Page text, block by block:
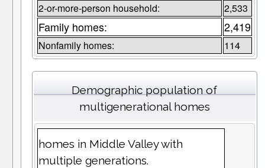
2-or-more-person household: 2,533
Family homes: 2,419
Nonfamily homes: 114
Demographic population of
multigenerational homes
homes in Middle Valley with
multiple generations.